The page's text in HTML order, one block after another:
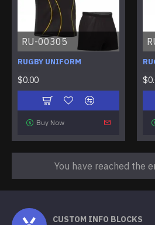
RU-00305
RUGBY UNIFORM
$0.00
Buy Now
You have reached the
CUSTOM INFO BLOCKS